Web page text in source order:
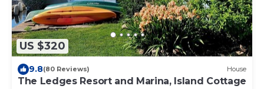
US $320
9.8(80 Reviews) House
The Ledges Resort and Marina, Island Cottage